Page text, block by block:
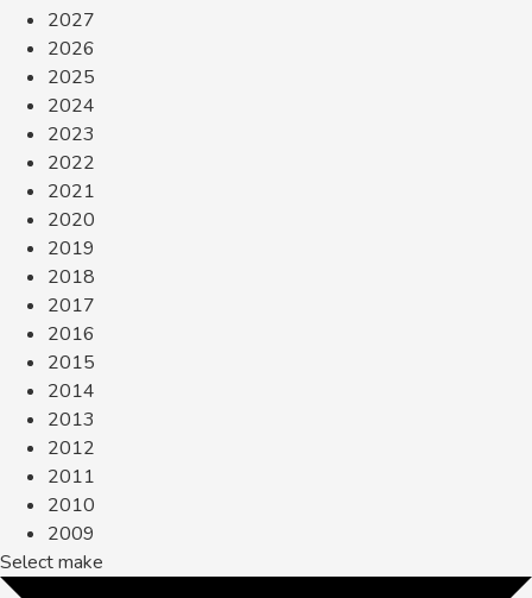
2027
2026
2025
2024
2023
2022
2021
2020
2019
2018
2017
2016
2015
2014
2013
2012
2011
2010
2009
Select make